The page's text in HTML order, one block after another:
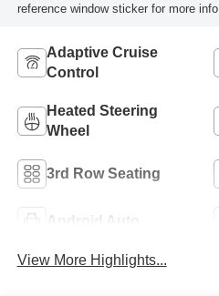
reference window sticker for more info.
Adaptive Cruise
Control
Heated Steering
Wheel
3rd Row Seating
Android Auto
View More Highlights...